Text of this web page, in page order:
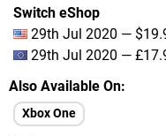
Switch eShop
29th Jul 2020 —
29th Jul 2020 —
Also Available On
Xbox One